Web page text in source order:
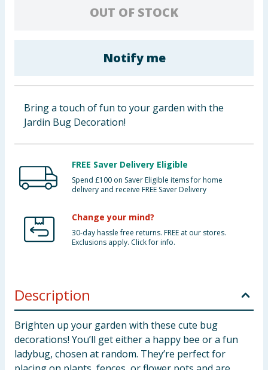
Bulk Buys
OUT OF STOCK
Notify me
Bring a touch of fun to your garden with the
Jardin Bug Decoration!
FREE Saver Delivery Eligible
Spend £100 on Saver Eligible items for home
delivery and receive FREE Saver Delivery
Change your mind?
30-day hassle free returns. FREE at our stores.
Exclusions apply. Click for info.
Description
Brighten up your garden with these cute bug
decorations! You’ll get either a happy bee or a fun
ladybug, chosen at random. They’re perfect for